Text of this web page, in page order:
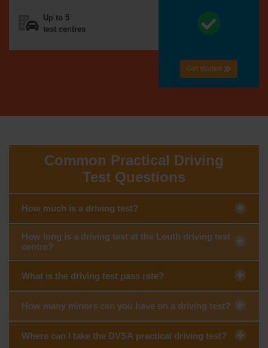
Up to 5
test centres
Get started
Common Practical Driving
Test Questions
How much is a driving test?
How long is a driving test at the Louth driving test
centre?
What is the driving test pass rate?
How many minors can you have on a driving test?
Where can I take the DVSA practical driving test?